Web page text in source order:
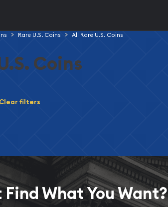
Rare U.S. Coins All Rare U.S. Coins
Coins
Clear filters
Find What You Want?